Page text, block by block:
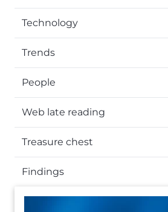
Technology
Trends
People
Web late reading
Treasure chest
Findings